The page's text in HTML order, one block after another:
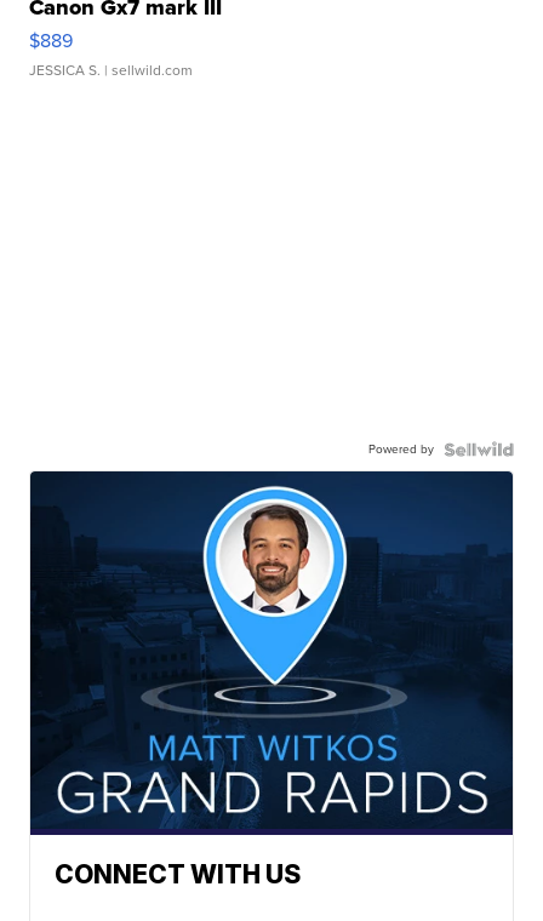
Canon Gx7 mark III
$889
JESSICA S. | sellwild.com
Powered by
CONNECT WITH US